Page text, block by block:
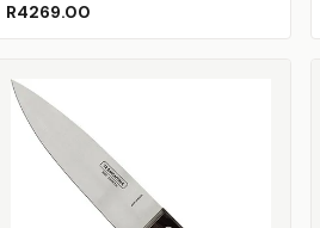
R4269.00